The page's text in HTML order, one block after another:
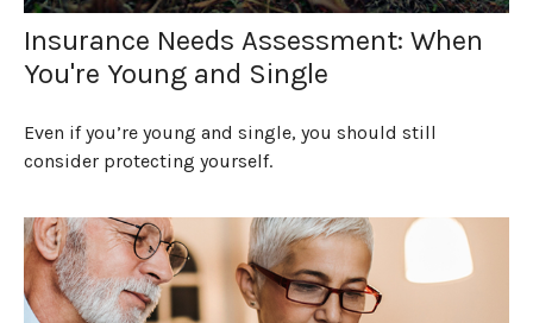
Insurance Needs Assessment: When
You're Young and Single
Even if you’re young and single, you should still
consider protecting yourself.